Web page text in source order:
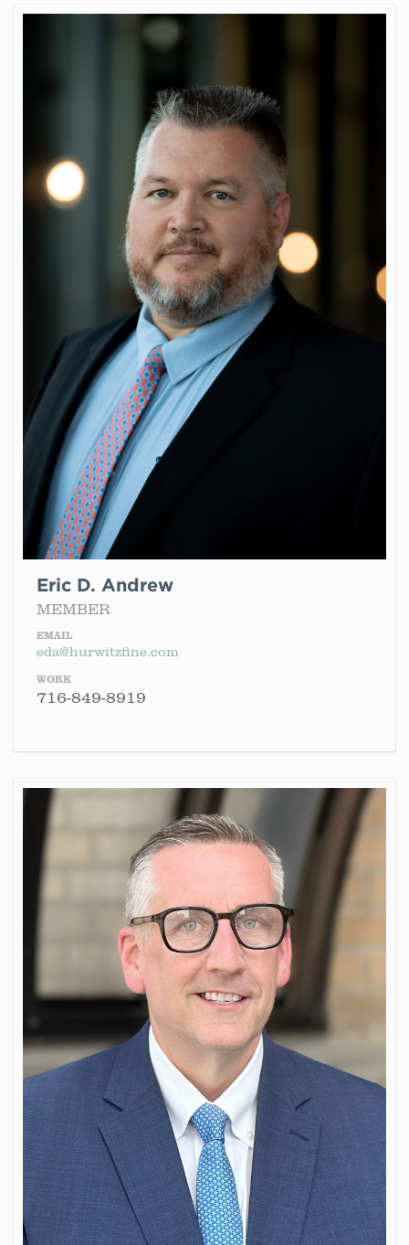
Eric D. Andrew
MEMBER
EMAIL
eda@hurwitzfine.com
WORK
716-849-8919